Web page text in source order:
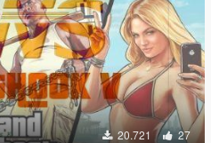
20.721 27